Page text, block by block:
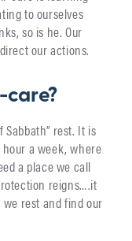
to ourselves
so is he. Our
our actions.
rest. It is
a week, where
a place we call
reigns….it
rest and find our